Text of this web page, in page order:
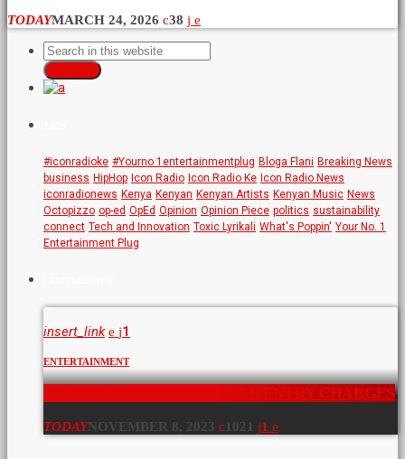
TODAYMARCH 24, 2026 38
#iconradioke #Yourno 1entertainmentplug Bloga Flani Breaking News
business HipHop Icon Radio Icon Radio Ke Icon Radio News
iconradionews Kenya Kenyan Kenyan Artists Kenyan Music News
Octopizzo op-ed OpEd Opinion Opinion Piece politics sustainability
connect Tech and Innovation Toxic Lyrikali What's Poppin' Your No. 1
Entertainment Plug
insert_link 1
ENTERTAINMENT
NAIROBI ARBORETUM HIKE ENTRY CHARGES
TODAYNOVEMBER 8, 2023 1021 1